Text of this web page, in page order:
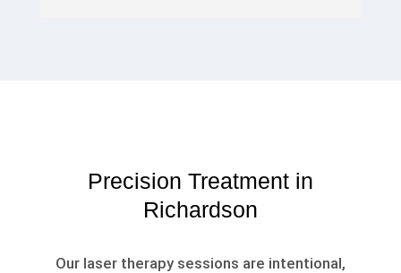
Precision Treatment in
Richardson
Our laser therapy sessions are intentional,